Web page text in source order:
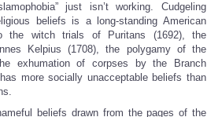
just isn’t working. Cudgeling
beliefs is a long-standing American
the witch trials of Puritans (1692), the
Kelpius (1708), the polygamy of the
exhumation of corpses by the Branch
more socially unacceptable beliefs than
beliefs drawn from the pages of the